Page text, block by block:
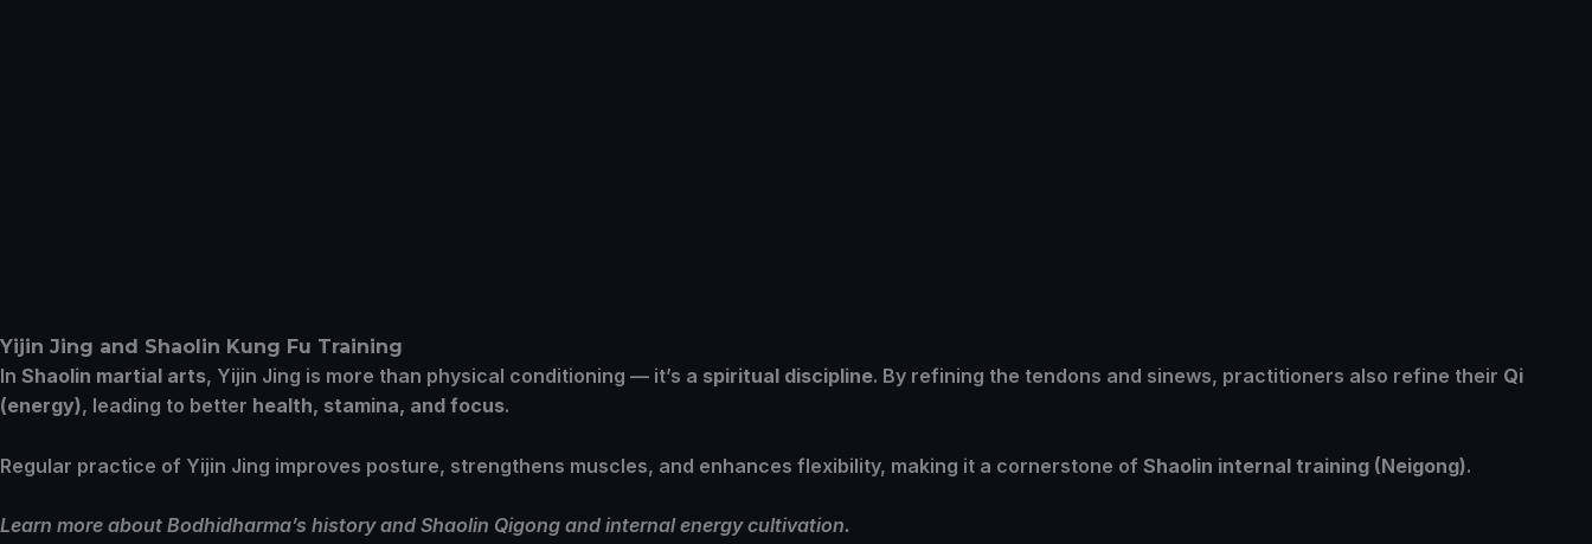
Yijin Jing and Shaolin Kung Fu Training
In Shaolin martial arts, Yijin Jing is more than physical conditioning — it’s a spiritual discipline. By refining the tendons and sinews, practitioners also refine their Qi
(energy), leading to better health, stamina, and focus.
Regular practice of Yijin Jing improves posture, strengthens muscles, and enhances flexibility, making it a cornerstone of Shaolin internal training (Neigong).
Learn more about Bodhidharma’s history and Shaolin Qigong and internal energy cultivation.